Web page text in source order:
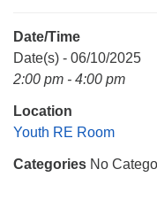
Mail To:
P. O. Box 5545
Huntsville, AL 35814
(256) 534-0508
Date/Time
Date(s) - 06/10/2025
2:00 pm - 4:00 pm
Location
Youth RE Room
Categories No